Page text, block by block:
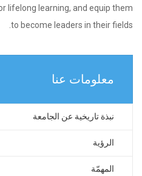
lifelong learning, and equip them
to become leaders in their fields.
معلومات عنا
نبذة تاريخية عن الجامعة
الرؤية
المهمّة